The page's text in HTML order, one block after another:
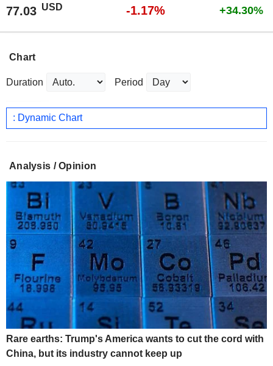
77.03 USD -1.17% +34.30%
Chart
Duration Period
: Dynamic Chart
Analysis / Opinion
Rare earths: Trump's America wants to cut the cord with
China, but its industry cannot keep up